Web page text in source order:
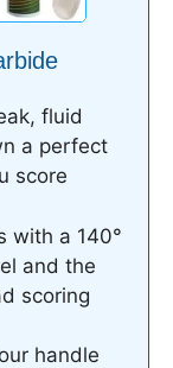
fluid
a perfect
score
with a 140°
and the
scoring
handle